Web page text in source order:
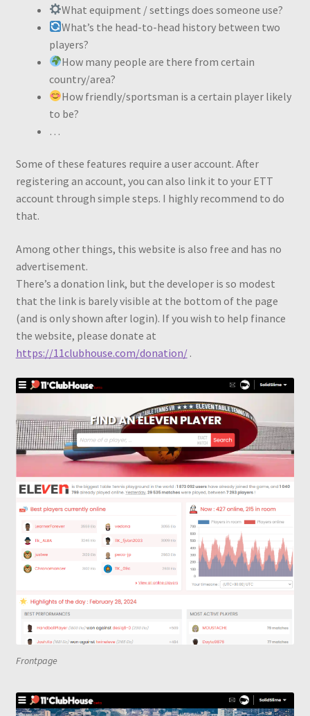
What equipment / settings does someone use?
What’s the head-to-head history between two
players?
How many people are there from certain
country/area?
How friendly/sportsman is a certain player likely
to be?
…
Some of these features require a user account. After
registering an account, you can also link it to your ETT
account through simple steps. I highly recommend to do
that.
Among other things, this website is also free and has no
advertisement.
There’s a donation link, but the developer is so modest
that the link is barely visible at the bottom of the page
(and is only shown after login). If you wish to help finance
the website, please donate at
https://11clubhouse.com/donation/.
Frontpage